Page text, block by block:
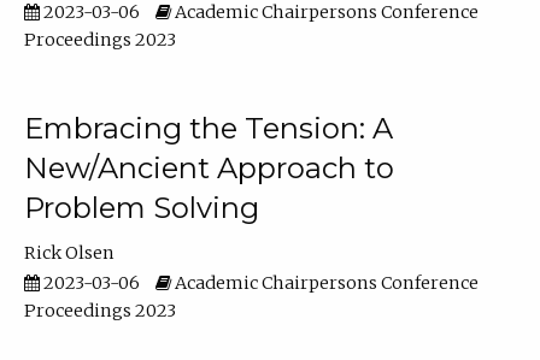
2023-03-06
Academic Chairpersons Conference
Proceedings 2023
Embracing the Tension: A
New/Ancient Approach to
Problem Solving
Rick Olsen
2023-03-06
Academic Chairpersons Conference
Proceedings 2023